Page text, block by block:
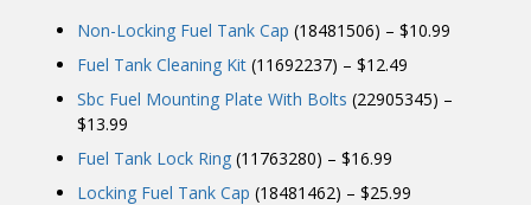
Non-Locking Fuel Tank Cap (18481506) – $10.99
Fuel Tank Cleaning Kit (11692237) – $12.49
Sbc Fuel Mounting Plate With Bolts (22905345) –
$13.99
Fuel Tank Lock Ring (11763280) – $16.99
Locking Fuel Tank Cap (18481462) – $25.99